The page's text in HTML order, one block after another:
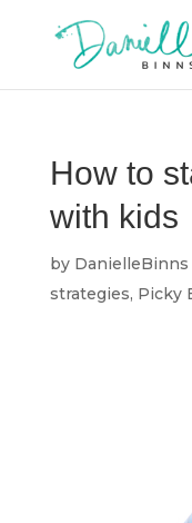
How to
with kids
by DanielleBinns
strategies, Picky